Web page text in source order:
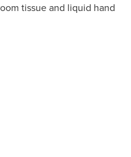
tissue and liquid hand